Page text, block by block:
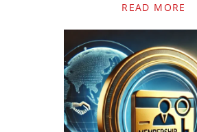
READ MORE